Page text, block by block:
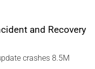
and Recovery
crashes 8.5M